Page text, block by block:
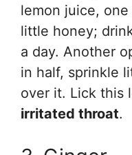
lemon juice,
little honey;
a day. Another
in half, sprinkle
over it. Lick this
irritated throat.